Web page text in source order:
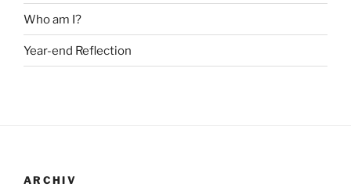
Who am I?
Year-end Reflection
ARCHIV